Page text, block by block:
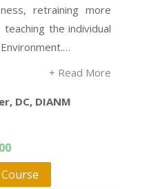
retraining more
the individual
+ Read More
DC, DIANM